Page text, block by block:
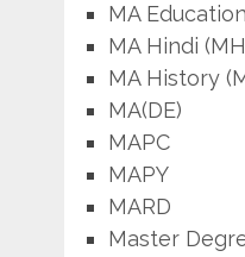
MA Education
MA Hindi
MA History
MA(DE)
MAPC
MAPY
MARD
Master